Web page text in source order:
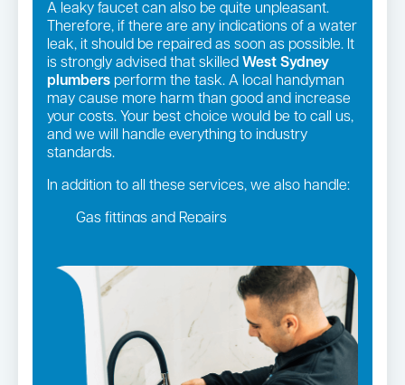
A leaky faucet can also be quite unpleasant.
Therefore, if there are any indications of a water
leak, it should be repaired as soon as possible. It
is strongly advised that skilled West Sydney
plumbers perform the task. A local handyman
may cause more harm than good and increase
your costs. Your best choice would be to call us,
and we will handle everything to industry
standards.
In addition to all these services, we also handle:
Gas fittings and Repairs
Leaking taps and toilets
Pipe relining
Bathroom renovations